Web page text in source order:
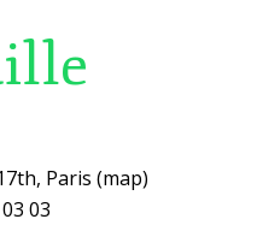
Paris (map)
03